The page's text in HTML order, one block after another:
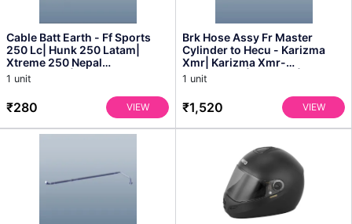
Cable Batt Earth - Ff Sports
250 Lc| Hunk 250 Latam|
Xtreme 250 Nepal
Bangladesh| Xtreme 250r -
1 unit
₹280 VIEW
Brk Hose Assy Fr Master
Cylinder to Hecu - Karizma
Xmr| Karizma Xmr-
bangladesh| Xmr 210| Xmr
1 unit
₹1,520 VIEW